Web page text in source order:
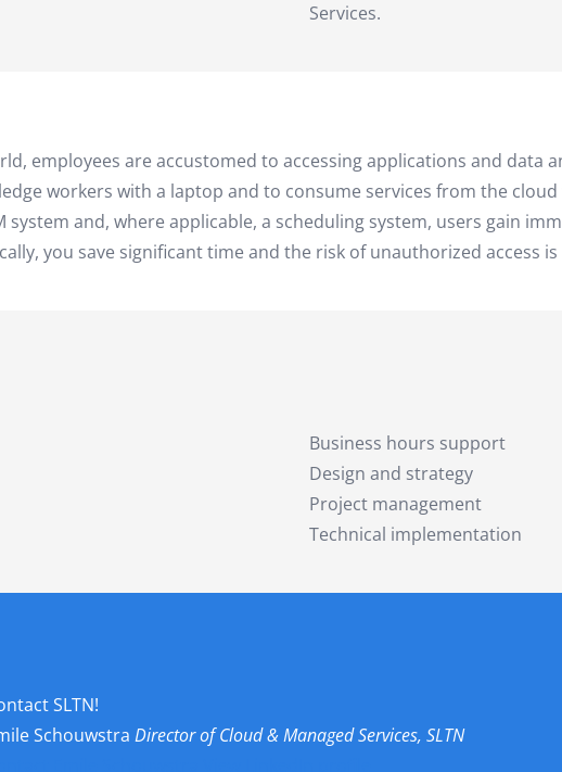
Services.
employees are accustomed to accessing applications and data
workers with a laptop and to consume services from the
and, where applicable, a scheduling system, users gain
you save significant time and the risk of unauthorized access
Business hours support
Design and strategy
Project management
Technical implementation
SLTN!
SchouwstraDirector of Cloud & Managed Services, SLTN